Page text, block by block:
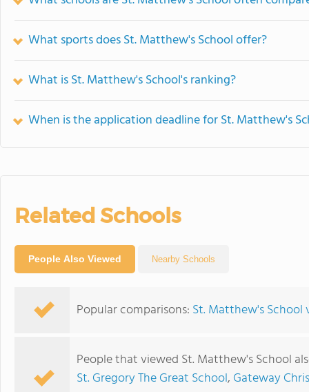
What sports does St. Matthew's School offer?
What is St. Matthew's School's ranking?
When is the application deadline for St. Matthew's
Related Schools
People Also Viewed Nearby Schools
Popular comparisons: St. Matthew's School
People that viewed St. Matthew's School
St. Gregory The Great School, Gateway